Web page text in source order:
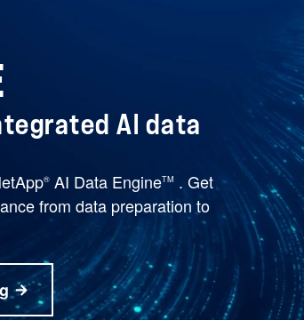
AI data
® AI Data EngineTM . Get
from data preparation to